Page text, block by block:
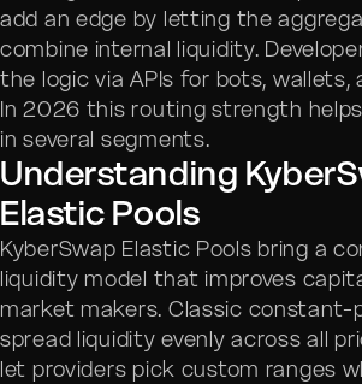
add an edge by letting the
combine internal liquidity.
the logic via APIs for bots, wallets,
In 2026 this routing strength
in several segments.
Understanding
Elastic Pools
KyberSwap Elastic Pools bring a
liquidity model that improves
market makers. Classic constant-
spread liquidity evenly across all
let providers pick custom ranges